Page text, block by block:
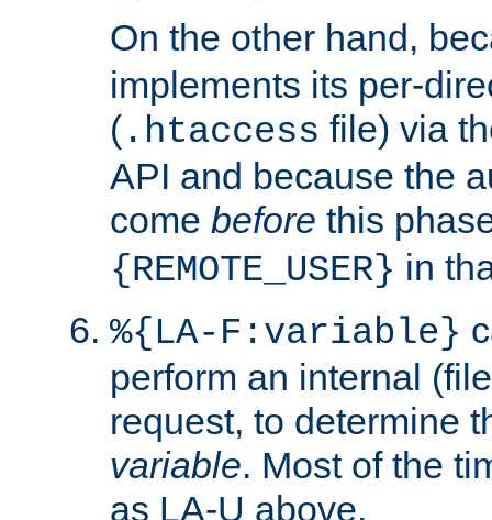
On the other hand,
implements its per-
( .htaccess file) via
API and because the
come before this
{REMOTE_USER} in
%{LA-F:variable}
perform an internal
request, to determine
variable. Most of the
as LA-U above.